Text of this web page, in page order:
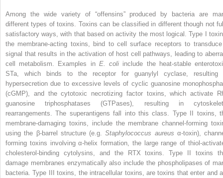
Among the wide variety of “offensins” produced by bacteria are
different types of toxins. Toxins can be classified in different though not
satisfactory ways, with that based on activity the most logical. Type I
the membrane‐acting toxins, bind to cell surface receptors to
signal that results in the activation of host cell pathways, leading to
cell metabolism. Examples in E. coli include the heat‐stable
STa, which binds to the receptor for guanylyl cyclase, resulting
hypersecretion due to excessive levels of cyclic guanosine
(cGMP), and the cytotoxic necrotizing factor toxins, which activate
guanosine triphosphatases (GTPases), resulting in
rearrangements. The superantigens fall into this class. Type II toxins,
membrane‐damaging toxins, include the membrane channel‐forming
using the β‐barrel structure (e.g.Staphylococcus aureus α‐toxin),
forming toxins involving α‐helix formation, the large range of
cholesterol‐binding cytolysins, and the RTX toxins. Type II toxins
damage membranes enzymatically also include the phospholipases of
bacteria. Type III toxins, the intracellular toxins, are toxins that enter and